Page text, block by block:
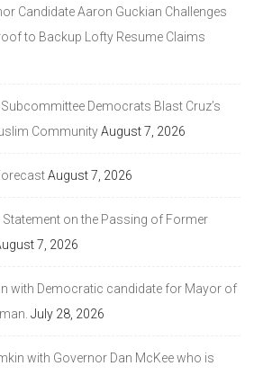
Candidate Aaron Guckian Challenges
to Backup Lofty Resume Claims
Democrats Blast Cruz’s
CommunityAugust 7, 2026
August 7, 2026
on the Passing of Former
7, 2026
with Democratic candidate for Mayor of
July 28, 2026
with Governor Dan McKee who is